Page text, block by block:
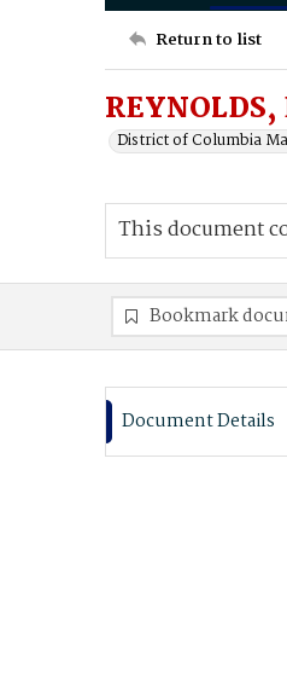
Return to list
District of Columbia
This document
Bookmark
Document Details